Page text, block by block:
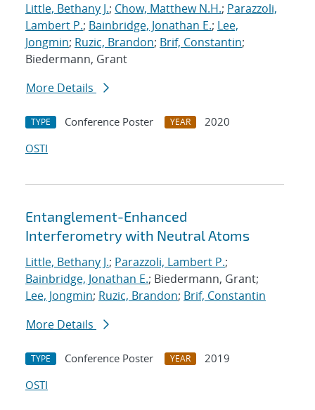
Little, Bethany J.; Chow, Matthew N.H.; Parazzoli,
Lambert P.; Bainbridge, Jonathan E.; Lee,
Jongmin; Ruzic, Brandon; Brif, Constantin;
Biedermann, Grant
More Details
TYPE Conference Poster YEAR
2020
OSTI
Entanglement-Enhanced
Interferometry with Neutral Atoms
Little, Bethany J.; Parazzoli, Lambert P.;
Bainbridge, Jonathan E.; Biedermann, Grant;
Lee, Jongmin; Ruzic, Brandon; Brif, Constantin
More Details
TYPE Conference Poster YEAR
2019
OSTI